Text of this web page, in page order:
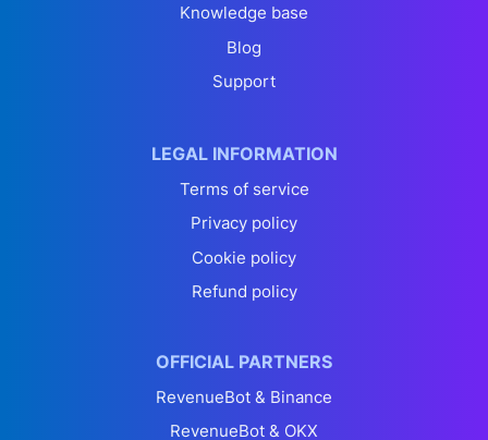
Knowledge base
Blog
Support
LEGAL INFORMATION
Terms of service
Privacy policy
Cookie policy
Refund policy
OFFICIAL PARTNERS
RevenueBot & Binance
RevenueBot & OKX